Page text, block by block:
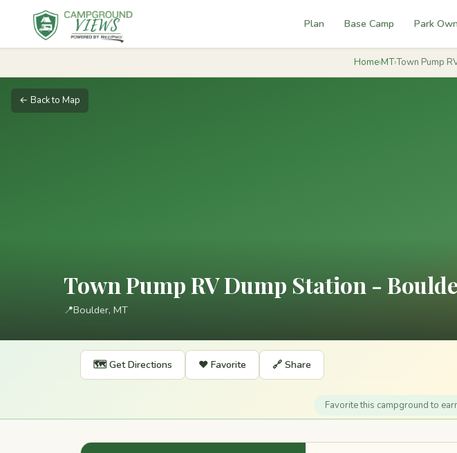
Plan Base Camp Park
Home›MT›Town Pump
← Back to Map
Town Pump RV Dump Station -
📍Boulder, MT
🗺️ Get Directions ❤️ Favorite 🔗 Share
Favorite this campground to